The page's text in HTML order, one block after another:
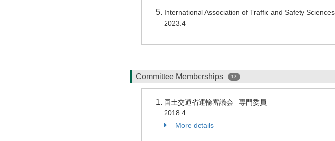
International Association of Traffic and Safety Sciences
2023.4
Committee Memberships 17
国土交通省運輸審議会 専門委員
2018.4
More details